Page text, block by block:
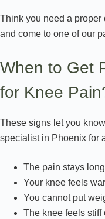
Think you need a
and come to one of our
When to Get
for Knee
These signs let you
specialist in Phoenix for
The pain stays
Your knee feels
You cannot put
The knee feels stiff